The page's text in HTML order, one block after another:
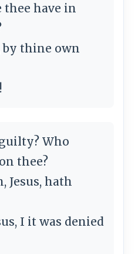
thee have in
by thine own
Who
thee?
Jesus, hath
I it was denied